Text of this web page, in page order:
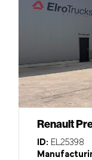
Renault
ID: EL25398